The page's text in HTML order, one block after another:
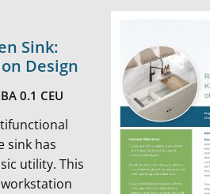
Sink:
Design
0.1 CEU
sink has
utility. This